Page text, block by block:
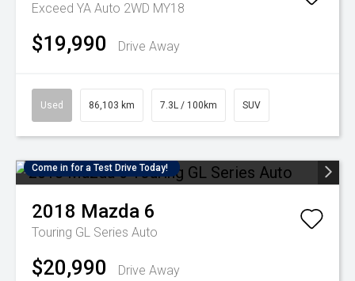
Exceed YA Auto 2WD MY18
$19,990 Drive Away
Used 86,103 km 7.3L / 100km SUV
Come in for a Test Drive Today!
2018 Mazda 6
Touring GL Series Auto
$20,990 Drive Away